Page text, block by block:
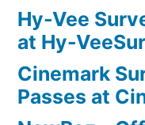
Hy-Vee
at Hy-
Cinemark
Passes at